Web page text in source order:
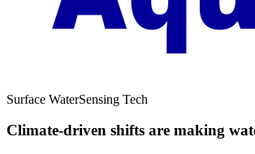
Surface WaterSensing Tech
Climate-driven shifts are making